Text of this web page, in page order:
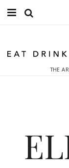
Fitness
Destinations
THE